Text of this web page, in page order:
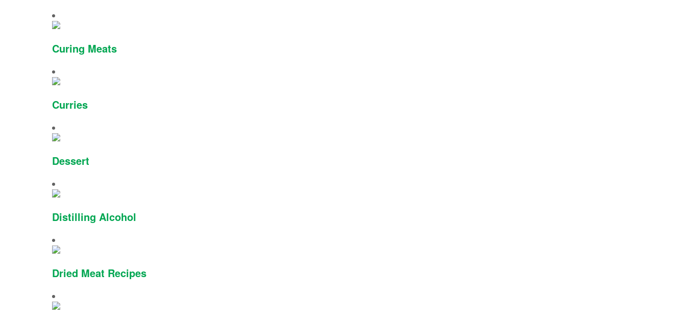
Curing Meats
Curries
Dessert
Distilling Alcohol
Dried Meat Recipes